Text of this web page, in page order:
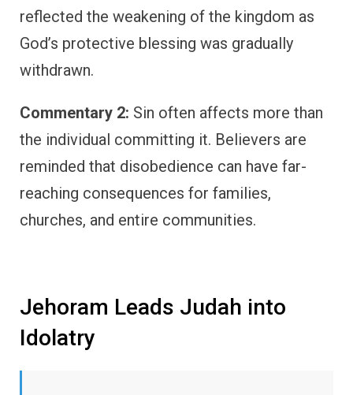
reflected the weakening of the kingdom as
God’s protective blessing was gradually
withdrawn.
Commentary 2: Sin often affects more than
the individual committing it. Believers are
reminded that disobedience can have far-
reaching consequences for families,
churches, and entire communities.
Jehoram Leads Judah into
Idolatry